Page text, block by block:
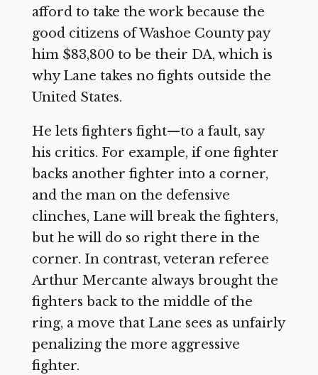
afford to take the work because the
good citizens of Washoe County pay
him $83,800 to be their DA, which is
why Lane takes no fights outside the
United States.
He lets fighters fight—to a fault, say
his critics. For example, if one fighter
backs another fighter into a corner,
and the man on the defensive
clinches, Lane will break the fighters,
but he will do so right there in the
corner. In contrast, veteran referee
Arthur Mercante always brought the
fighters back to the middle of the
ring, a move that Lane sees as unfairly
penalizing the more aggressive
fighter.